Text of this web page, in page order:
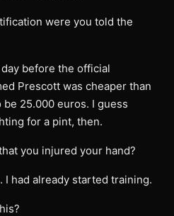
were you told the
before the official
Prescott was cheaper than
25.000 euros. I guess
for a pint, then.
you injured your hand?
I had already started training.